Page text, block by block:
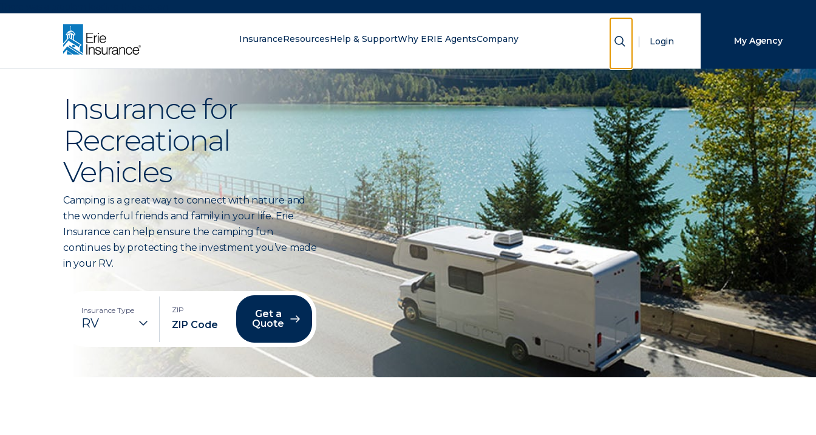
InsuranceResourcesHelp & SupportWhy ERIE AgentsCompany Show Search
Login My Agency
Insurance for
Recreational
Vehicles
Camping is a great way to connect with nature and
the wonderful friends and family in your life. Erie
Insurance can help ensure the camping fun
continues by protecting the investment you’ve made
in your RV.
Insurance Type ZIP
Get a
Quote